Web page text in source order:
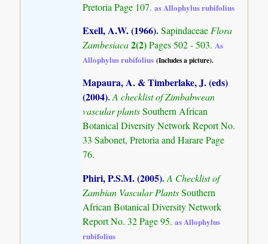
Pretoria Page 107.as Allophylus rubifolius
Exell, A.W. (1966).SapindaceaeFlora
Zambesiaca2(2)Pages 502 - 503.As
Allophylus rubifolius (Includes a picture).
Mapaura, A. & Timberlake, J. (eds)
(2004).A checklist of Zimbabwean
vascular plantsSouthern African
Botanical Diversity Network Report No.
33 Sabonet, Pretoria and Harare Page
76.
Phiri, P.S.M. (2005).A Checklist of
Zambian Vascular PlantsSouthern
African Botanical Diversity Network
Report No. 32 Page 95.as Allophylus
rubifolius